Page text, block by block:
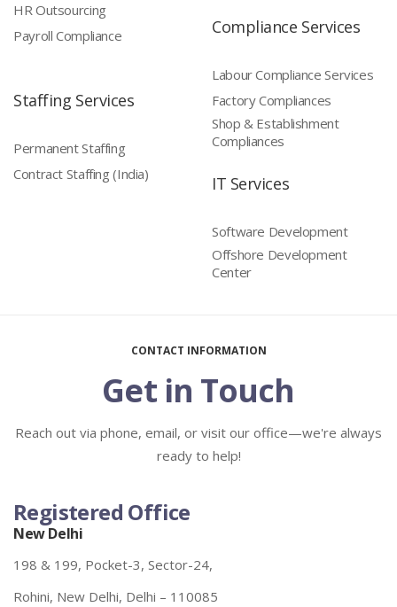
HR Outsourcing
Payroll Compliance
Staffing Services
Permanent Staffing
Contract Staffing (India)
Compliance Services
Labour Compliance Services
Factory Compliances
Shop & Establishment
Compliances
IT Services
Software Development
Offshore Development
Center
CONTACT INFORMATION
Get in Touch
Reach out via phone, email, or visit our office—we're always
ready to help!
Registered Office
New Delhi
198 & 199, Pocket-3, Sector-24,
Rohini, New Delhi, Delhi – 110085